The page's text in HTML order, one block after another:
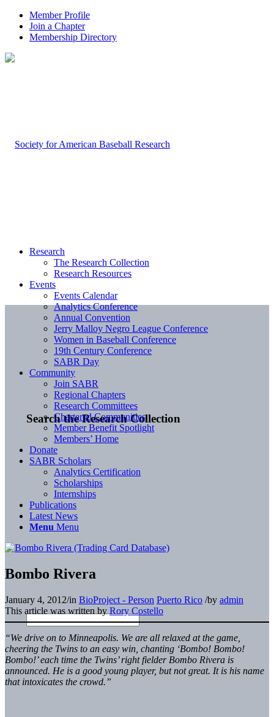
Member Profile
Join a Chapter
Membership Directory
Search the Research Collection
Research
The Research Collection
Research Resources
Events
Events Calendar
Analytics Conference
Annual Convention
Jerry Malloy Negro League Conference
Women in Baseball Conference
19th Century Conference
SABR Day
Community
Join SABR
Regional Chapters
Research Committees
Chartered Communities
Member Benefit Spotlight
Members’ Home
Donate
SABR Scholars
Analytics Certification
Scholarships
Internships
Publications
Latest News
Menu Menu
Bombo Rivera
January 4, 2012/in BioProject - Person Puerto Rico /by admin
This article was written by Rory Costello
“We drive on to Minneapolis. We are all relaxed at the game,
cheering the Twins to an easy win, chanting ‘Bombo! Bombo!
Bombo!’ each time the Twins’ right fielder Bombo Rivera is
announced. He is a good young player, but not great. It is his name
that intoxicates the crowd.”